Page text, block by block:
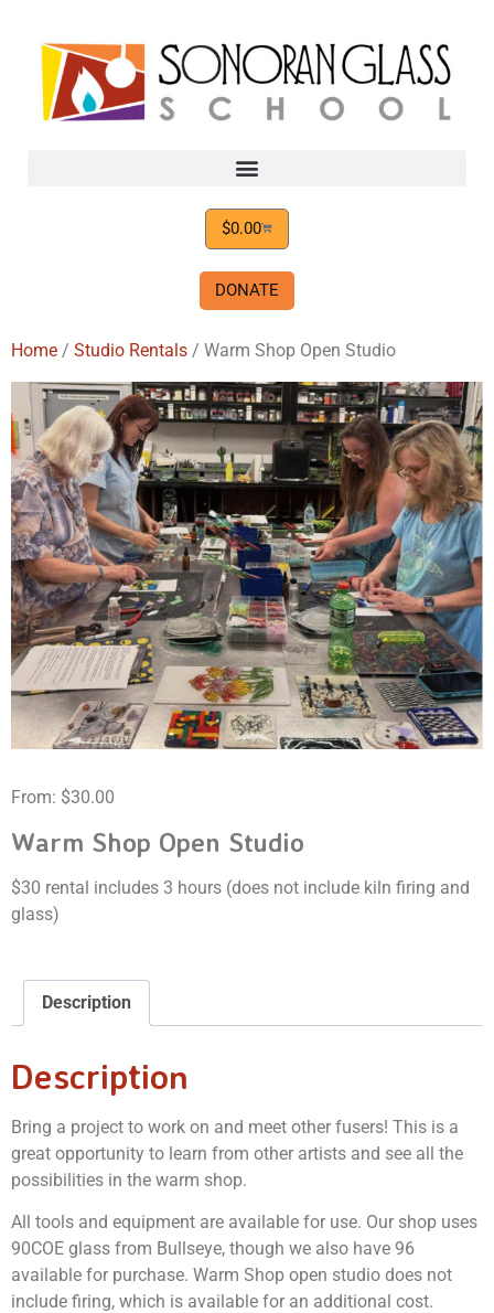
$0.00
DONATE
Home / Studio Rentals / Warm Shop Open Studio
From: $30.00
Warm Shop Open Studio
$30 rental includes 3 hours (does not include kiln firing and
glass)
Description
Description
Bring a project to work on and meet other fusers! This is a
great opportunity to learn from other artists and see all the
possibilities in the warm shop.
All tools and equipment are available for use. Our shop uses
90COE glass from Bullseye, though we also have 96
available for purchase. Warm Shop open studio does not
include firing, which is available for an additional cost.